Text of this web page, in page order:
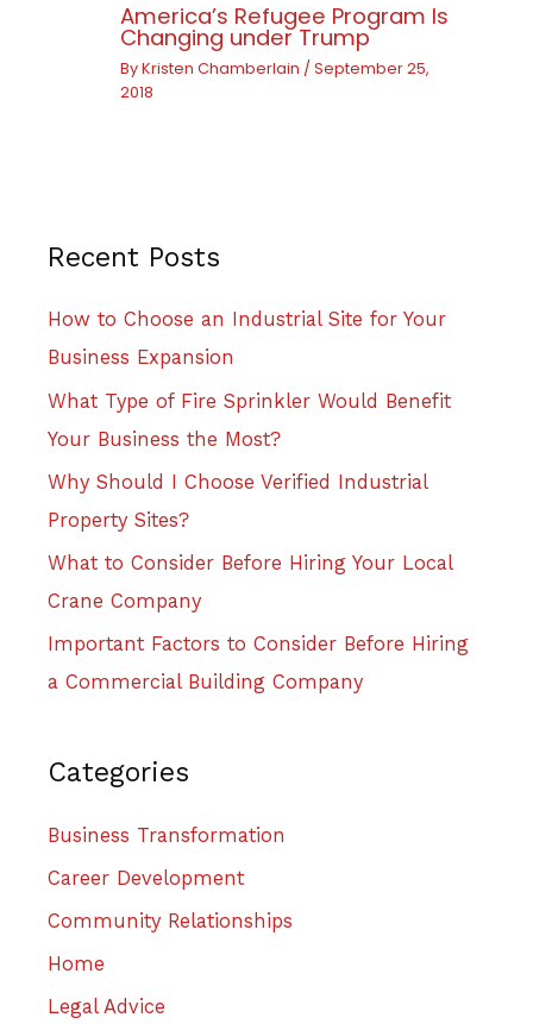
America’s Refugee Program Is
Changing under Trump
ByKristen Chamberlain /September 25,
2018
Recent Posts
How to Choose an Industrial Site for Your
Business Expansion
What Type of Fire Sprinkler Would Benefit
Your Business the Most?
Why Should I Choose Verified Industrial
Property Sites?
What to Consider Before Hiring Your Local
Crane Company
Important Factors to Consider Before Hiring
a Commercial Building Company
Categories
Business Transformation
Career Development
Community Relationships
Home
Legal Advice